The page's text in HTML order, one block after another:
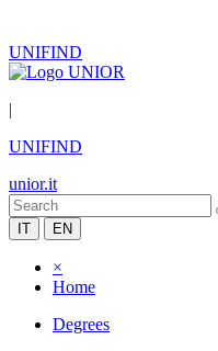
UNIFIND
|
UNIFIND
unior.it
IT EN
×
Home
Degrees